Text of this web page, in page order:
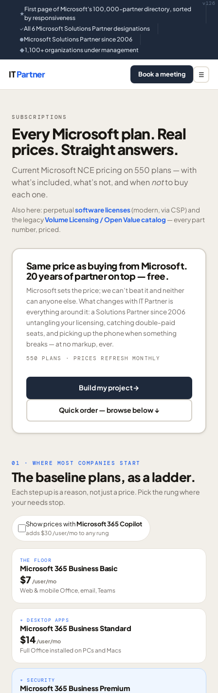
★
First page of Microsoft's 100,000-partner directory, sorted
by responsiveness
✓All 6 Microsoft Solutions Partner designations
●Microsoft Solutions Partner since 2006
◆1,100+ organizations under management
v126
ITPartner Book a meeting ☰
SUBSCRIPTIONS
Every Microsoft plan. Real
prices. Straight answers.
Current Microsoft NCE pricing on 550 plans —with
what’s included, what’s not, and when notto buy
each one.
Also here: perpetualsoftware licenses(modern, via CSP) and
the legacyVolume Licensing / Open Value catalog — every part
number, priced.
Same price as buying from Microsoft.
20 years of partner on top — free.
Microsoft sets the price; we can’t beat it and neither
can anyone else. What changes with IT Partner is
everything around it: a Solutions Partner since 2006
untangling your licensing, catching double-paid
seats, and picking up the phone when something
breaks — at no markup, ever.
550 PLANS · PRICES REFRESH MONTHLY
Build my project→
Quick order — browse below ↓
01 · WHERE MOST COMPANIES START
The baseline plans, as a ladder.
Each step up is a reason, not just a price. Pick the rung where
your needs stop.
Show prices withMicrosoft 365 Copilot
adds $30/user/mo to any rung
THE FLOOR
Microsoft 365 Business Basic
$7 /user/mo
Web & mobile Office, email, Teams
+ DESKTOP APPS
Microsoft 365 Business Standard
$14 /user/mo
Full Office installed on PCs and Macs
+ SECURITY
Microsoft 365 Business Premium